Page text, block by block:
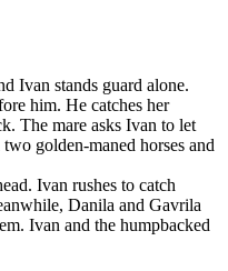
Ivan stands guard alone.
him. He catches her
The mare asks Ivan to let
golden-maned horses and
Ivan rushes to catch
Danila and Gavrila
Ivan and the humpbacked